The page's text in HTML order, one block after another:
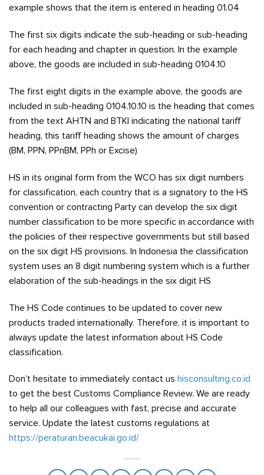
example shows that the item is entered in heading 01.04
The first six digits indicate the sub-heading or sub-heading
for each heading and chapter in question. In the example
above, the goods are included in sub-heading 0104.10
The first eight digits in the example above, the goods are
included in sub-heading 0104.10.10 is the heading that comes
from the text AHTN and BTKI indicating the national tariff
heading, this tariff heading shows the amount of charges
(BM, PPN, PPnBM, PPh or Excise)
HS in its original form from the WCO has six digit numbers
for classification, each country that is a signatory to the HS
convention or contracting Party can develop the six digit
number classification to be more specific in accordance with
the policies of their respective governments but still based
on the six digit HS provisions. In Indonesia the classification
system uses an 8 digit numbering system which is a further
elaboration of the sub-headings in the six digit HS
The HS Code continues to be updated to cover new
products traded internationally. Therefore, it is important to
always update the latest information about HS Code
classification.
Don’t hesitate to immediately contact us hisconsulting.co.id
to get the best Customs Compliance Review. We are ready
to help all our colleagues with fast, precise and accurate
service. Update the latest customs regulations at
https://peraturan.beacukai.go.id/